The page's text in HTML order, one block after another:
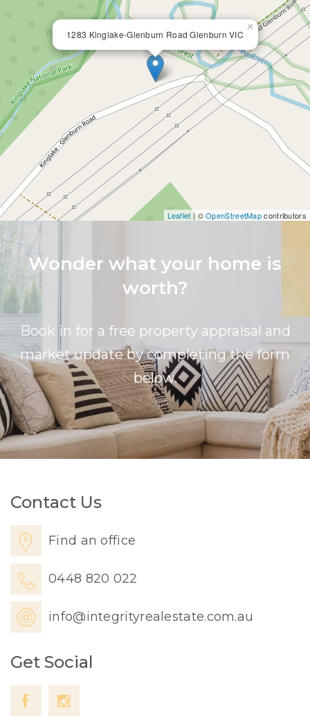
1283 Kinglake-Glenburn Road Glenburn VIC
×
Leaflet | ©OpenStreetMapcontributors
Wonder what your home is
worth?
Book in for a free property appraisal and
market update by completing the form
below.
Contact Us
Find an office
0448 820 022
info@integrityrealestate.com.au
Get Social